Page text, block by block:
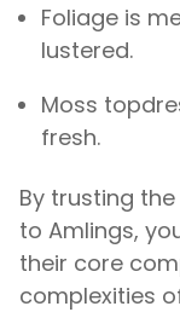
Foliage is
lustered.
Moss
fresh.
By trusting
to Amlings,
their core
complexities